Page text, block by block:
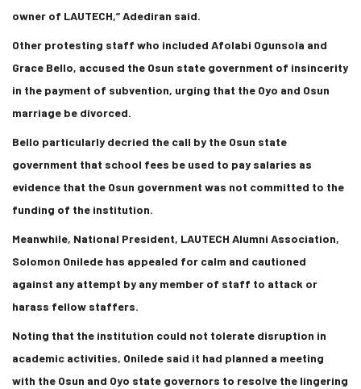
owner of LAUTECH,” Adediran said.
Other protesting staff who included Afolabi Ogunsola and
Grace Bello, accused the Osun state government of insincerity
in the payment of subvention, urging that the Oyo and Osun
marriage be divorced.
Bello particularly decried the call by the Osun state
government that school fees be used to pay salaries as
evidence that the Osun government was not committed to the
funding of the institution.
Meanwhile, National President, LAUTECH Alumni Association,
Solomon Onilede has appealed for calm and cautioned
against any attempt by any member of staff to attack or
harass fellow staffers.
Noting that the institution could not tolerate disruption in
academic activities, Onilede said it had planned a meeting
with the Osun and Oyo state governors to resolve the lingering